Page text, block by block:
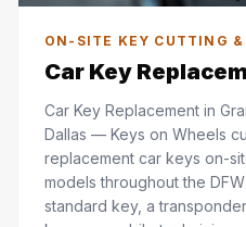
ON-SITE KEY CUTTING &
Car Key
Car Key Replacement in
Dallas — Keys on Wheels
replacement car keys on-
models throughout the
standard key, a